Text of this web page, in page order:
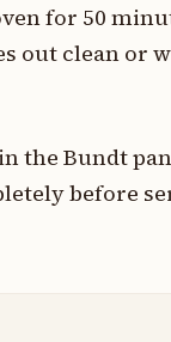
for 50
out clean or
the Bundt
before